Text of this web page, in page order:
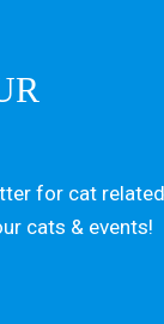
for cat
cats & events!